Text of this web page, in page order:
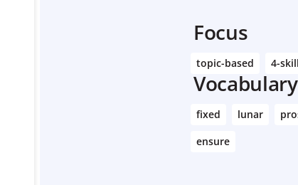
Focus
topic-based 4-
Vocabulary
fixed lunar
ensure